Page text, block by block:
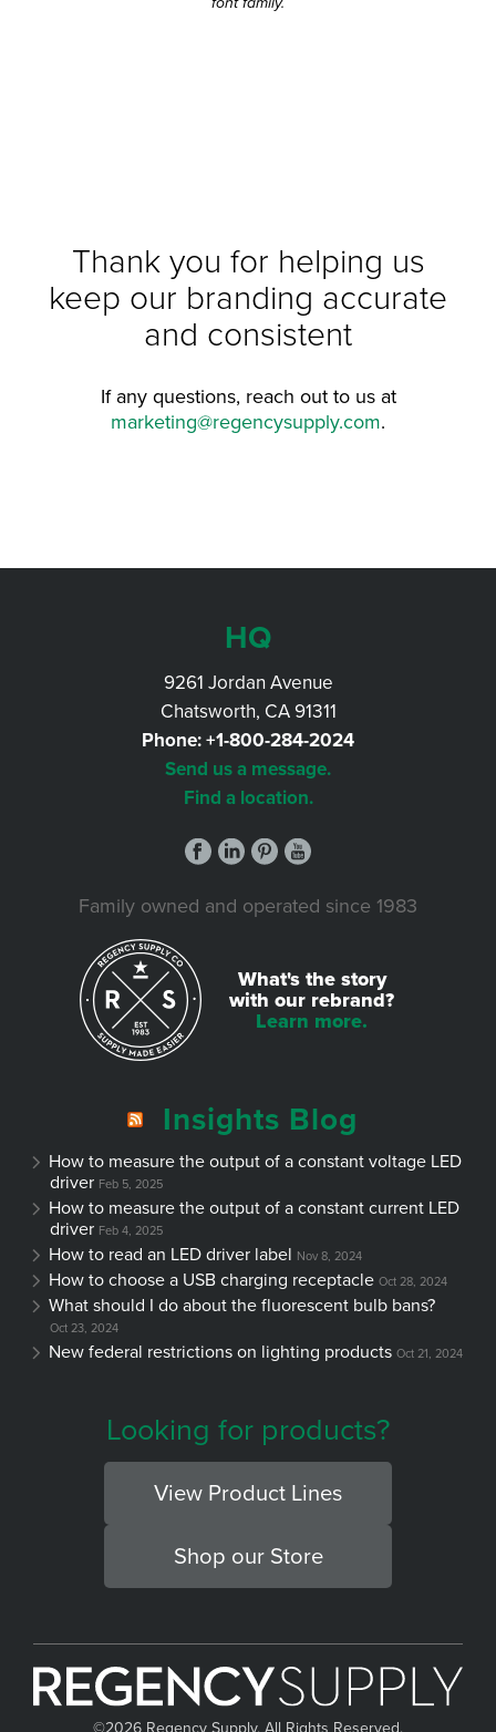
Thank you for helping us
keep our branding accurate
and consistent
If any questions, reach out to us at
marketing@regencysupply.com.
HQ
9261 Jordan Avenue
Chatsworth, CA 91311
Phone:+1-800-284-2024
Send us a message.
Find a location.
Family owned and operated since 1983
What's the story
with our rebrand?
Learn more.
Insights Blog
How to measure the output of a constant voltage LED
driver Feb 5, 2025
How to measure the output of a constant current LED
driver Feb 4, 2025
How to read an LED driver label Nov 8, 2024
How to choose a USB charging receptacle Oct 28, 2024
What should I do about the fluorescent bulb bans?
Oct 23, 2024
New federal restrictions on lighting products Oct 21, 2024
Looking for products?
View Product Lines
Shop our Store